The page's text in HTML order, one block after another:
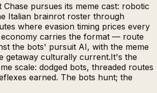
pursues its meme cast: robotic
Italian brainrot roster through
where evasion timing prices every
economy carries the format — route
the bots' pursuit AI, with the meme
getaway culturally current.It's the
scale: dodged bots, threaded routes
earned. The bots hunt; the